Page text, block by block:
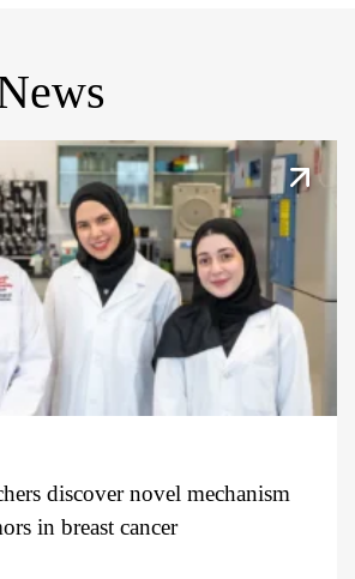
discover novel mechanism
in breast cancer